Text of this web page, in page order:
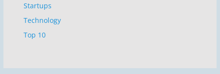
Startups
Technology
Top 10